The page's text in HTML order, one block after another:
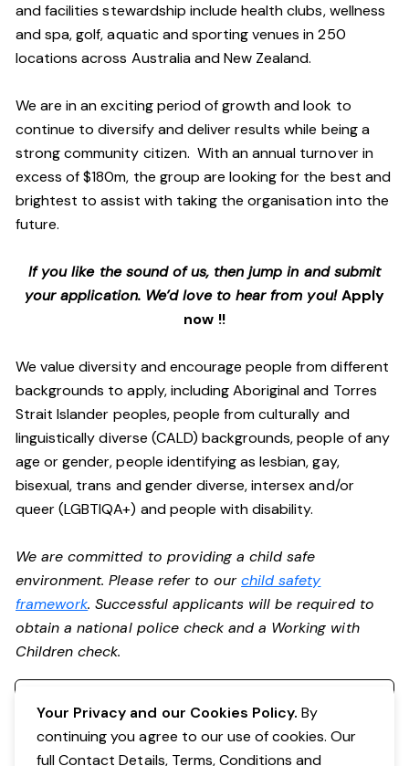
and facilities stewardship include health clubs, wellness
and spa, golf, aquatic and sporting venues in 250
locations across Australia and New Zealand.
We are in an exciting period of growth and look to
continue to diversify and deliver results while being a
strong community citizen. With an annual turnover in
excess of $180m, the group are looking for the best and
brightest to assist with taking the organisation into the
future.
If you like the sound of us, then jump in and submit
your application. We’d love to hear from you!Apply
now !!
We value diversity and encourage people from different
backgrounds to apply, including Aboriginal and Torres
Strait Islander peoples, people from culturally and
linguistically diverse (CALD) backgrounds, people of any
age or gender, people identifying as lesbian, gay,
bisexual, trans and gender diverse, intersex and/or
queer (LGBTIQA+) and people with disability.
We are committed to providing a child safe
environment. Please refer to ourchild safety
framework. Successful applicants will be required to
obtain a national police check and a Working with
Children check.
Your Privacy and our Cookies Policy. By
continuing you agree to our use of cookies. Our
full Contact Details, Terms, Conditions and